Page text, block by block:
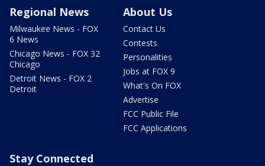
Regional News
Milwaukee News - FOX
6 News
Chicago News - FOX 32
Chicago
Detroit News - FOX 2
Detroit
About Us
Contact Us
Contests
Personalities
Jobs at FOX 9
What's On FOX
Advertise
FCC Public File
FCC Applications
Stay Connected